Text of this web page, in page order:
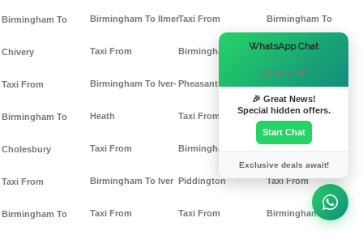
Birmingham To
Chivery
Taxi From
Birmingham To
Cholesbury
Taxi From
Birmingham To
Birmingham To Ilmer
Taxi From
Birmingham To Iver-
Heath
Taxi From
Birmingham To Iver
Taxi From
Taxi From
Birmingham To
Pheasants
Taxi From
Birmingham To
Piddington
Taxi From
Birmingham To
Whaddon
Birmingham To
Taxi From
Birmingham To
WhatsApp Chat
Hi there! 👋
🎉 Great News!
Special hidden offers.
Start Chat
Exclusive deals await!